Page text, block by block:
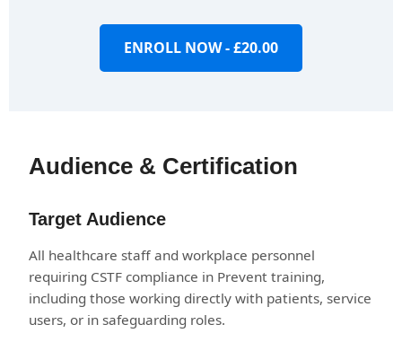
ENROLL NOW - £20.00
Audience & Certification
Target Audience
All healthcare staff and workplace personnel
requiring CSTF compliance in Prevent training,
including those working directly with patients, service
users, or in safeguarding roles.